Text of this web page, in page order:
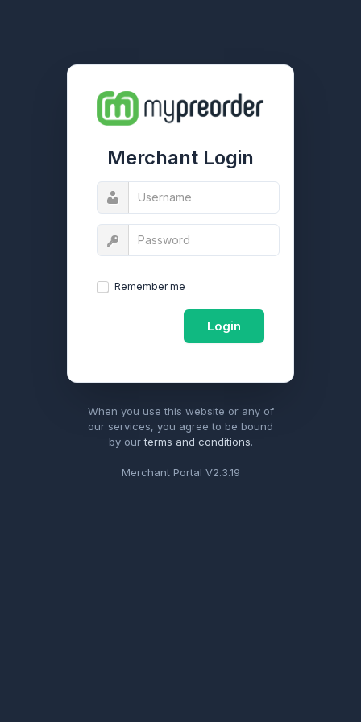
Merchant Login
Remember me
Login
When you use this website or any of
our services, you agree to be bound
by ourterms and conditions.
Merchant Portal V2.3.19